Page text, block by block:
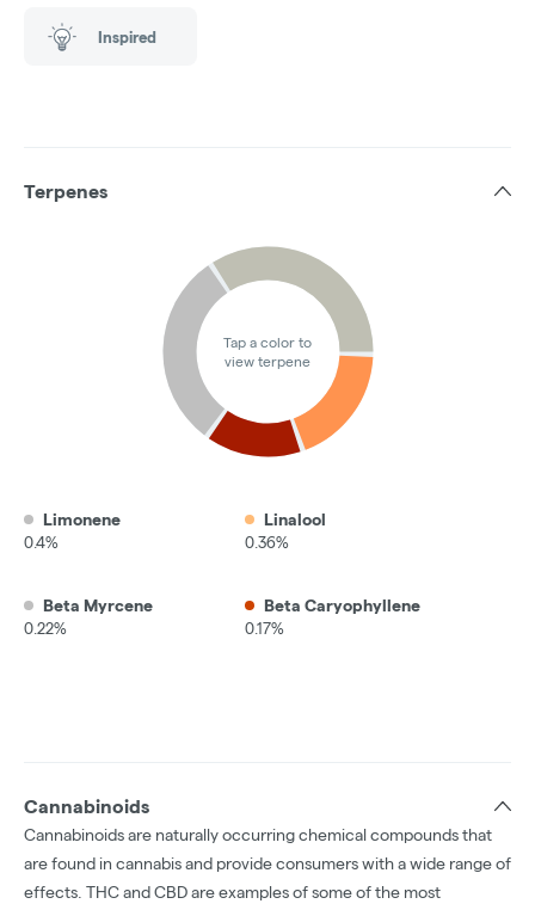
Inspired
Terpenes
Tap a color to
view terpene
Limonene
0.4%
Linalool
0.36%
Beta Myrcene
0.22%
Beta Caryophyllene
0.17%
Cannabinoids
Cannabinoids are naturally occurring chemical compounds that
are found in cannabis and provide consumers with a wide range of
effects. THC and CBD are examples of some of the most